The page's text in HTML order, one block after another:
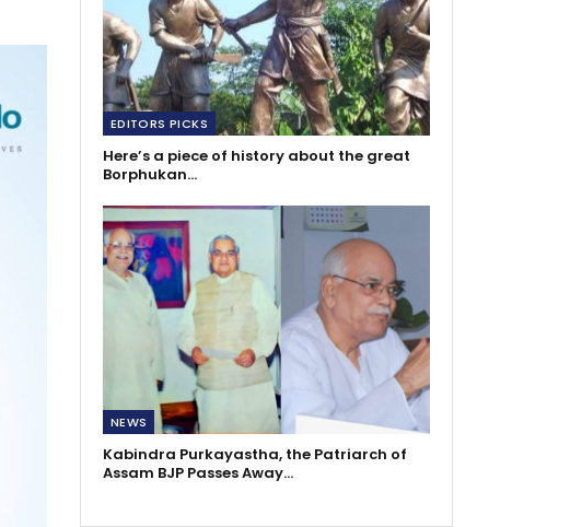
EDITORS PICKS
Here’s a piece of history about the great
Borphukan…
NEWS
Kabindra Purkayastha, the Patriarch of
Assam BJP Passes Away…